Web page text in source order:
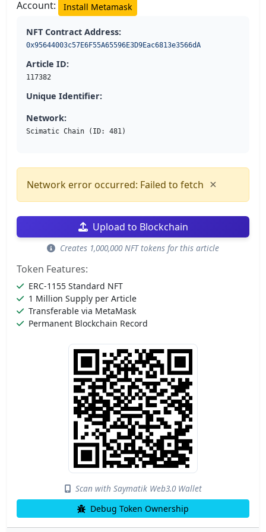
Account: Install Metamask
NFT Contract Address:
0x95644003c57E6F55A65596E3D9Eac6813e3566dA
Article ID:
117382
Unique Identifier:
Network:
Scimatic Chain (ID: 481)
Network error occurred: Failed to fetch ×
Upload to Blockchain
Creates 1,000,000 NFT tokens for this article
Token Features:
ERC-1155 Standard NFT
1 Million Supply per Article
Transferable via MetaMask
Permanent Blockchain Record
Scan with Saymatik Web3.0 Wallet
Debug Token Ownership